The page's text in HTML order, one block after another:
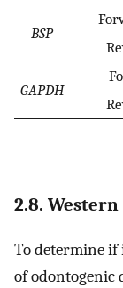
BSP
GAPDH
2.8.
To determine
of